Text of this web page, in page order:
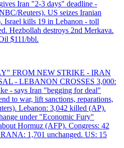
Iran "2-3 days" deadline -
Reuters). US seizes Iranian
Israel kills 19 in Lebanon - toll
Hezbollah destroys 2nd Merkava.
$111/bbl.
FROM NEW STRIKE - IRAN
- LEBANON CROSSES 3,000:
- says Iran "begging for deal"
to war, lift sanctions, reparations,
Lebanon: 3,042 killed (AP).
under "Economic Fury"
Hormuz (AFP). Congress: 42
1,701 unchanged. US: 15